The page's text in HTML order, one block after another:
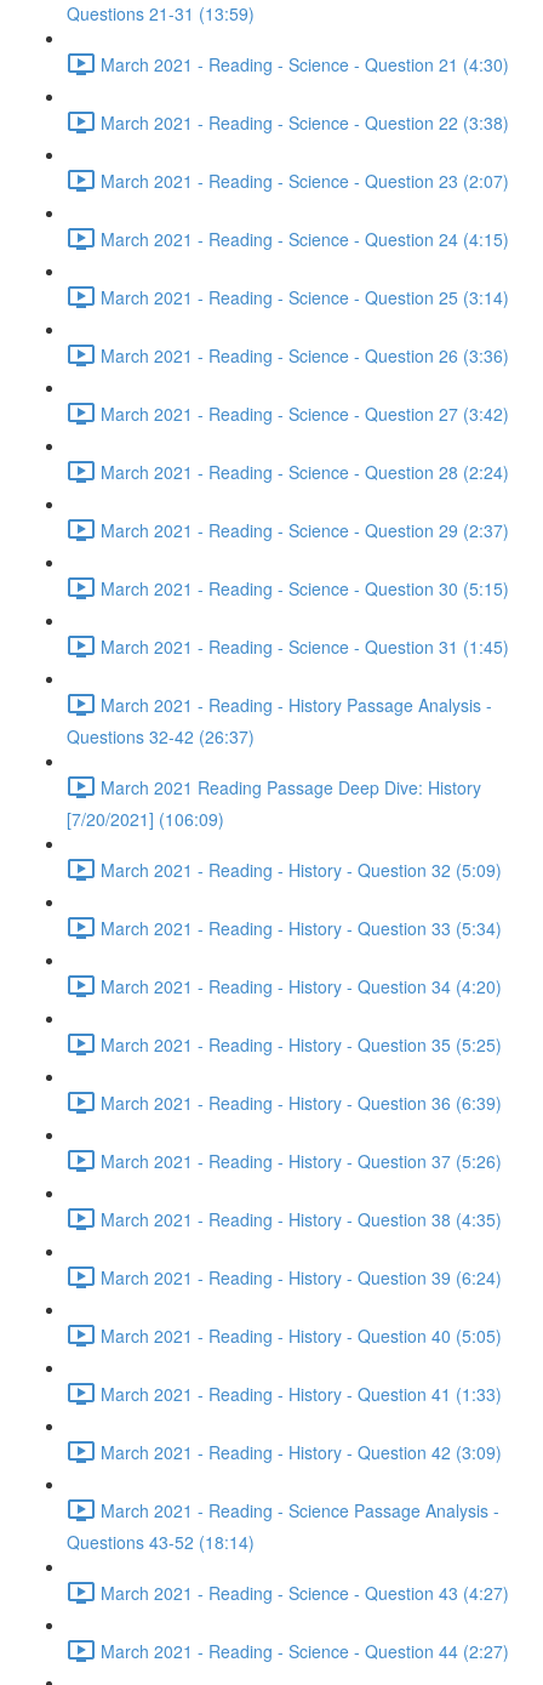
Questions 21-31 (13:59)
March 2021 - Reading - Science - Question 21 (4:30)
March 2021 - Reading - Science - Question 22 (3:38)
March 2021 - Reading - Science - Question 23 (2:07)
March 2021 - Reading - Science - Question 24 (4:15)
March 2021 - Reading - Science - Question 25 (3:14)
March 2021 - Reading - Science - Question 26 (3:36)
March 2021 - Reading - Science - Question 27 (3:42)
March 2021 - Reading - Science - Question 28 (2:24)
March 2021 - Reading - Science - Question 29 (2:37)
March 2021 - Reading - Science - Question 30 (5:15)
March 2021 - Reading - Science - Question 31 (1:45)
March 2021 - Reading - History Passage Analysis -
Questions 32-42 (26:37)
March 2021 Reading Passage Deep Dive: History
[7/20/2021] (106:09)
March 2021 - Reading - History - Question 32 (5:09)
March 2021 - Reading - History - Question 33 (5:34)
March 2021 - Reading - History - Question 34 (4:20)
March 2021 - Reading - History - Question 35 (5:25)
March 2021 - Reading - History - Question 36 (6:39)
March 2021 - Reading - History - Question 37 (5:26)
March 2021 - Reading - History - Question 38 (4:35)
March 2021 - Reading - History - Question 39 (6:24)
March 2021 - Reading - History - Question 40 (5:05)
March 2021 - Reading - History - Question 41 (1:33)
March 2021 - Reading - History - Question 42 (3:09)
March 2021 - Reading - Science Passage Analysis -
Questions 43-52 (18:14)
March 2021 - Reading - Science - Question 43 (4:27)
March 2021 - Reading - Science - Question 44 (2:27)